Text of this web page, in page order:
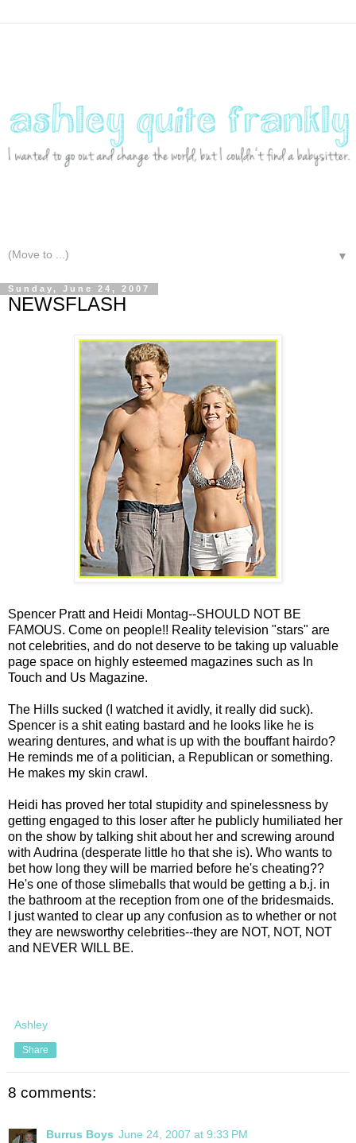
▼
Sunday, June 24, 2007
NEWSFLASH
Spencer Pratt and Heidi Montag--SHOULD NOT BE
FAMOUS. Come on people!! Reality television "stars" are
not celebrities, and do not deserve to be taking up valuable
page space on highly esteemed magazines such as In
Touch and Us Magazine.
The Hills sucked (I watched it avidly, it really did suck).
Spencer is a shit eating bastard and he looks like he is
wearing dentures, and what is up with the bouffant hairdo?
He reminds me of a politician, a Republican or something.
He makes my skin crawl.
Heidi has proved her total stupidity and spinelessness by
getting engaged to this loser after he publicly humiliated her
on the show by talking shit about her and screwing around
with Audrina (desperate little ho that she is). Who wants to
bet how long they will be married before he's cheating??
He's one of those slimeballs that would be getting a b.j. in
the bathroom at the reception from one of the bridesmaids.
I just wanted to clear up any confusion as to whether or not
they are newsworthy celebrities--they are NOT, NOT, NOT
and NEVER WILL BE.
Ashley
Share
8 comments:
Burrus Boys June 24, 2007 at 9:33 PM